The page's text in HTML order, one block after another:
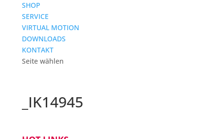
SHOP
SERVICE
VIRTUAL MOTION
DOWNLOADS
KONTAKT
Seite wählen
_IK14945